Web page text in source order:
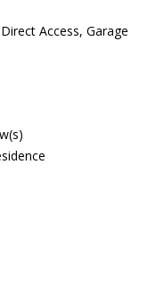
Access, Garage